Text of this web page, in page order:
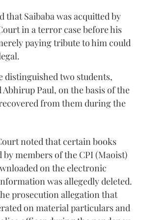
that Saibaba was acquitted by
in a terror case before his
paying tribute to him could
distinguished two students,
Abhirup Paul, on the basis of the
from them during the
noted that certain books
members of the CPI (Maoist)
on the electronic
was allegedly deleted.
prosecution allegation that
on material particulars and